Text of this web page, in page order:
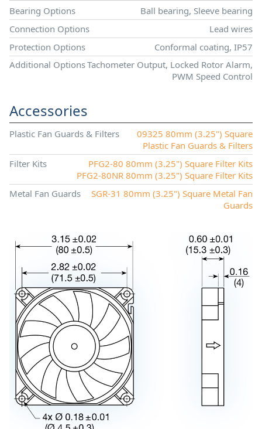
Bearing Options
Ball bearing, Sleeve bearing
Connection Options
Lead wires
Protection Options
Conformal coating, IP57
Additional OptionsTachometer Output, Locked Rotor Alarm,
PWM Speed Control
Accessories
Plastic Fan Guards & Filters
09325 80mm (3.25") Square
Plastic Fan Guards & Filters
Filter Kits
PFG2-80 80mm (3.25") Square Filter Kits
PFG2-80NR 80mm (3.25") Square Filter Kits
Metal Fan Guards
SGR-31 80mm (3.25") Square Metal Fan
Guards